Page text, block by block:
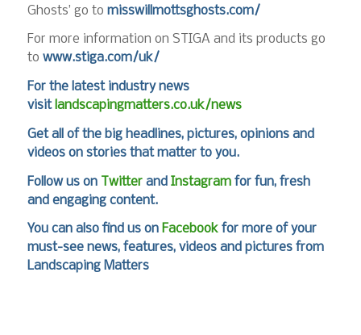
Ghosts’ go to misswillmottsghosts.com/
For more information on STIGA and its products go
to www.stiga.com/uk/
For the latest industry news
visit landscapingmatters.co.uk/news
Get all of the big headlines, pictures, opinions and
videos on stories that matter to you.
Follow us on Twitterand Instagramfor fun, fresh
and engaging content.
You can also find us on Facebookfor more of your
must-see news, features, videos and pictures from
Landscaping Matters